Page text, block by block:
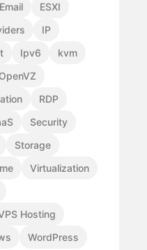
Email
ESXI
IP
Ipv6
kvm
OpenVZ
RDP
Security
Storage
Virtualization
Hosting
WordPress